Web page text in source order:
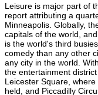
Leisure is major part of
report attributing a
Minneapolis. Globally,
capitals of the world,
is the world's third
comedy than any other
any city in the world.
the entertainment
Leicester Square,
held, and Piccadilly